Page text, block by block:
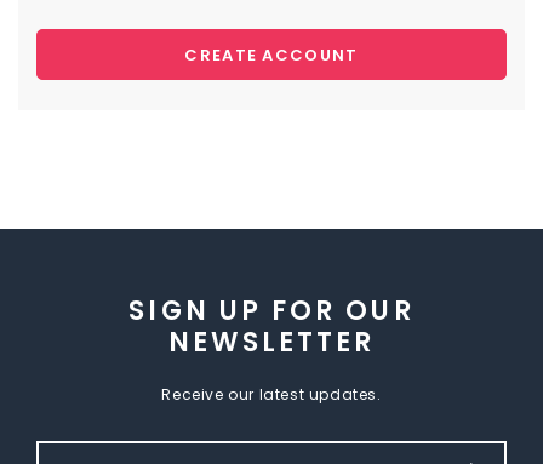
CREATE ACCOUNT
SIGN UP FOR OUR
NEWSLETTER
Receive our latest updates.